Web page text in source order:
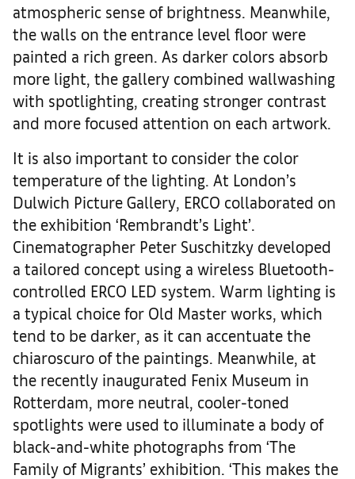
atmospheric sense of brightness. Meanwhile,
the walls on the entrance level floor were
painted a rich green. As darker colors absorb
more light, the gallery combined wallwashing
with spotlighting, creating stronger contrast
and more focused attention on each artwork.
It is also important to consider the color
temperature of the lighting. At London’s
Dulwich Picture Gallery, ERCO collaborated on
the exhibition ‘Rembrandt’s Light’.
Cinematographer Peter Suschitzky developed
a tailored concept using a wireless Bluetooth-
controlled ERCO LED system. Warm lighting is
a typical choice for Old Master works, which
tend to be darker, as it can accentuate the
chiaroscuro of the paintings. Meanwhile, at
the recently inaugurated Fenix Museum in
Rotterdam, more neutral, cooler-toned
spotlights were used to illuminate a body of
black-and-white photographs from ‘The
Family of Migrants’ exhibition. ‘This makes the